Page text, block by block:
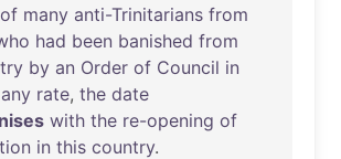
of many anti-Trinitarians from
had been banished from
by an Order of Council in
any rate, the date
with the re-opening of
in this country.